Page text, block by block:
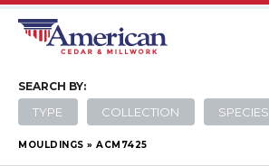
SEARCH BY:
TYPE COLLECTION SPECIES
MOULDINGS » ACM7425